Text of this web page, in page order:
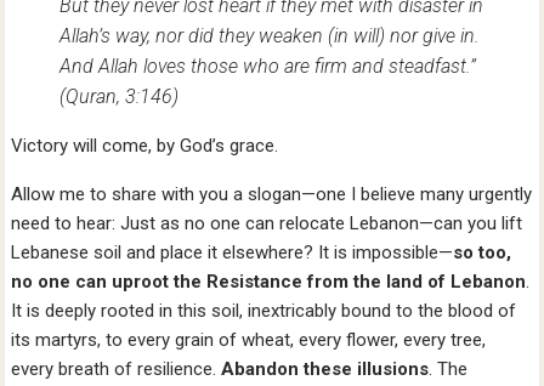
But they never lost heart if they met with disaster in
Allah’s way, nor did they weaken (in will) nor give in.
And Allah loves those who are firm and steadfast.”
(Quran, 3:146)
Victory will come, by God’s grace.
Allow me to share with you a slogan—one I believe many urgently
need to hear: Just as no one can relocate Lebanon—can you lift
Lebanese soil and place it elsewhere? It is impossible—so too,
no one can uproot the Resistance from the land of Lebanon.
It is deeply rooted in this soil, inextricably bound to the blood of
its martyrs, to every grain of wheat, every flower, every tree,
every breath of resilience.Abandon these illusions. The